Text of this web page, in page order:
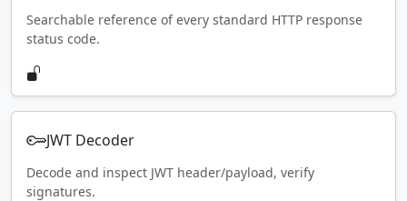
Searchable reference of every standard HTTP response
status code.
JWT Decoder
Decode and inspect JWT header/payload, verify
signatures.